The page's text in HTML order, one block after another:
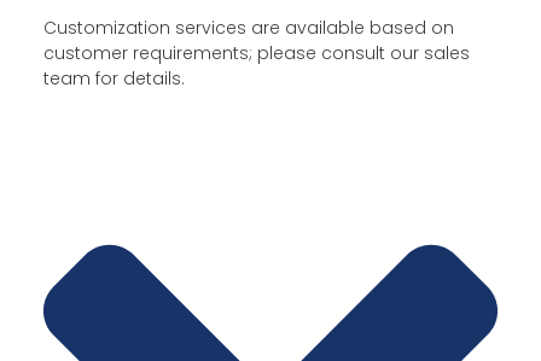
Customization services are available based on
customer requirements; please consult our sales
team for details.